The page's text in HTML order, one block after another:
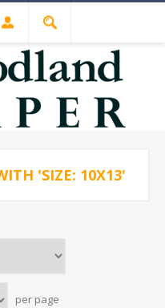
'SIZE: 10X13'
per page